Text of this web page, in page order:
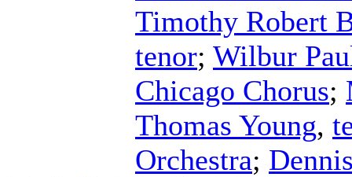
Timothy Robert
tenor; Wilbur
Chicago Chorus;
Thomas Young,
Orchestra;